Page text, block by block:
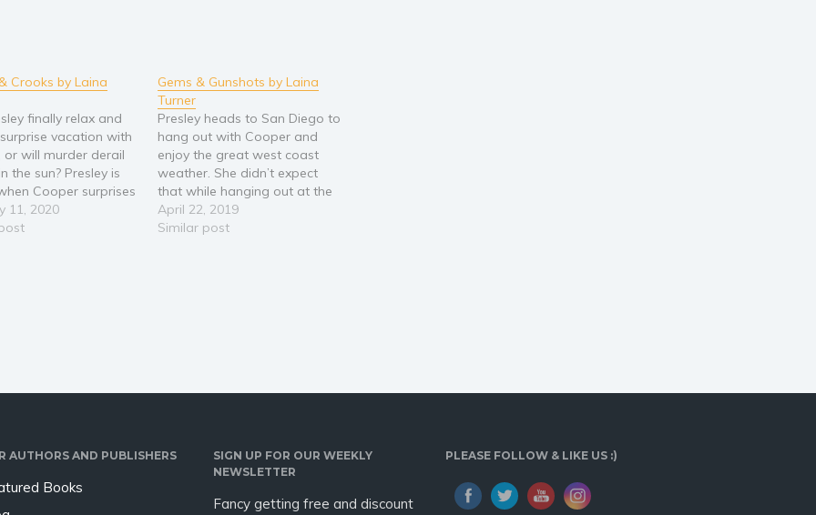
Crooks by Laina
finally relax and
vacation with
or will murder derail
the sun? Presley is
Cooper surprises
trip to an all-
resort in Cabo San
11, 2020
Gems & Gunshots by Laina
Turner
Presley heads to San Diego to
hang out with Cooper and
enjoy the great west coast
weather. She didn’t expect
that while hanging out at the
local coffee shop she would
be a witness to a robbery and
April 22, 2019
Similar post
AUTHORS AND PUBLISHERS
Books
SIGN UP FOR OUR WEEKLY
NEWSLETTER
Fancy getting free and discount
PLEASE FOLLOW & LIKE US :)